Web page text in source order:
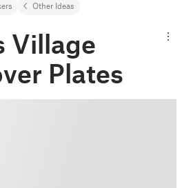
Other Ideas
Village
Plates